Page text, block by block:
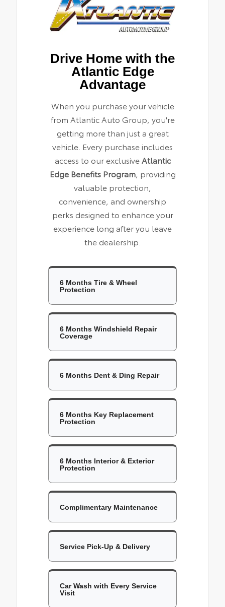
Drive Home with the
Atlantic Edge
Advantage
When you purchase your vehicle
from Atlantic Auto Group, you're
getting more than just a great
vehicle. Every purchase includes
access to our exclusiveAtlantic
Edge Benefits Program, providing
valuable protection,
convenience, and ownership
perks designed to enhance your
experience long after you leave
the dealership.
6 Months Tire & Wheel
Protection
6 Months Windshield Repair
Coverage
6 Months Dent & Ding Repair
6 Months Key Replacement
Protection
6 Months Interior & Exterior
Protection
Complimentary Maintenance
Service Pick-Up & Delivery
Car Wash with Every Service
Visit